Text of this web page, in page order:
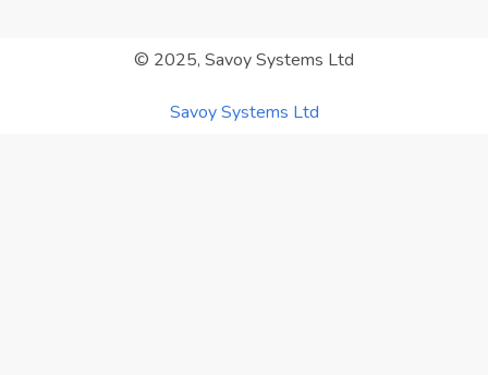
© 2025, Savoy Systems Ltd
Savoy Systems Ltd